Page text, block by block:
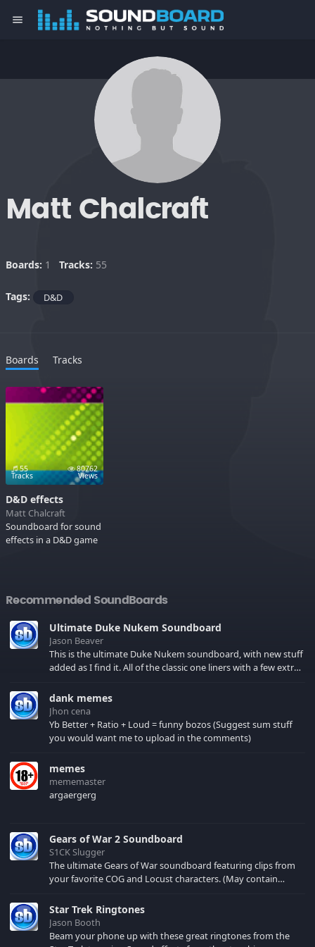
menu
Matt Chalcraft
Boards: 1 Tracks: 55
Tags: D&D
Boards Tracks
55
Tracks
80762
Views
D&D effects
Matt Chalcraft
Soundboard for sound
effects in a D&D game
Recommended SoundBoards
Ultimate Duke Nukem Soundboard
Jason Beaver
This is the ultimate Duke Nukem soundboard, with new stuff
added as I find it. All of the classic one liners with a few extras!
your browser cache!
dank memes
Jhon cena
Yb Better + Ratio + Loud = funny bozos (Suggest sum stuff
you would want me to upload in the comments)
memes
mememaster
argaergerg
Gears of War 2 Soundboard
S1CK Slugger
The ultimate Gears of War soundboard featuring clips from
your favorite COG and Locust characters. (May contain
Star Trek Ringtones
Jason Booth
Beam your phone up with these great ringtones from the